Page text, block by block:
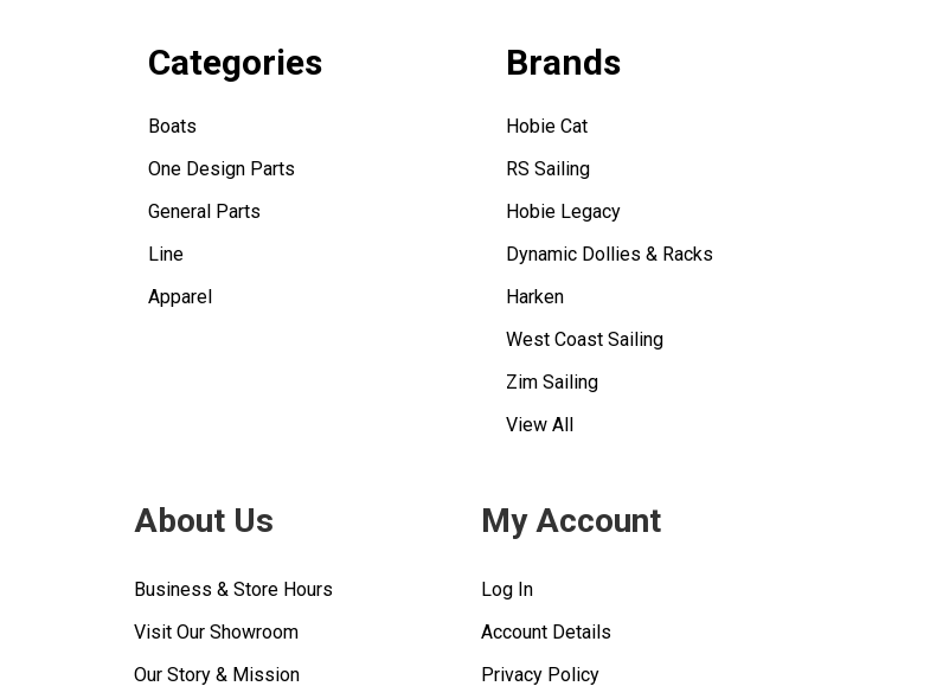
Categories
Boats
One Design Parts
General Parts
Line
Apparel
Brands
Hobie Cat
RS Sailing
Hobie Legacy
Dynamic Dollies & Racks
Harken
West Coast Sailing
Zim Sailing
View All
About Us
Business & Store Hours
Visit Our Showroom
Our Story & Mission
My Account
Log In
Account Details
Privacy Policy